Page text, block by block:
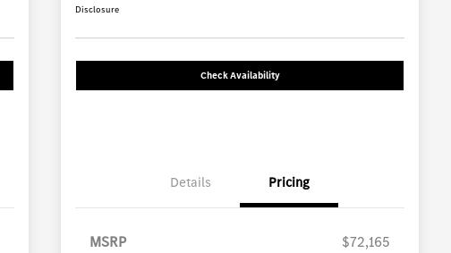
Disclosure
Check Availability
Details Pricing
MSRP
$72,165